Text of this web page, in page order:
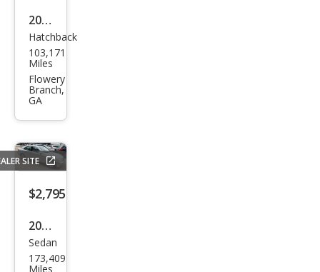
2012
Fiat
500
Pop
Hatchback
103,171
Miles
Flowery
Branch,
GA
SITE
$2,795
2004
Mer
ced
Sedan
173,409
Miles